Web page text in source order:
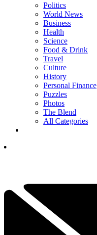
Politics
World News
Business
Health
Science
Food & Drink
Travel
Culture
History
Personal Finance
Puzzles
Photos
The Blend
All Categories